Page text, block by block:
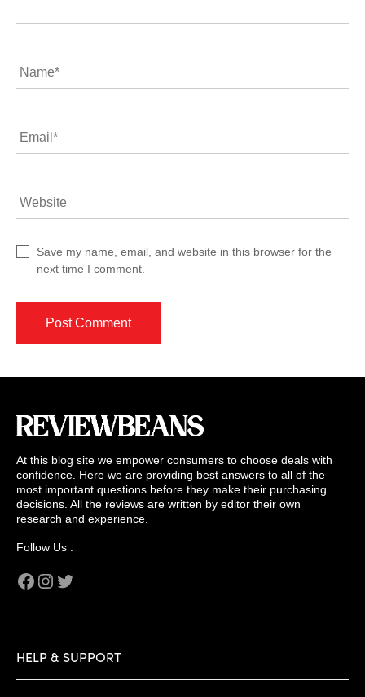
Name*
Email*
Website
Save my name, email, and website in this browser for the
next time I comment.
At this blog site we empower consumers to choose deals with
confidence. Here we are providing best answers to all of the
most important questions before they make their purchasing
decisions. All the reviews are written by editor their own
research and experience.
Follow Us :
Facebook
Instagram
HELP & SUPPORT